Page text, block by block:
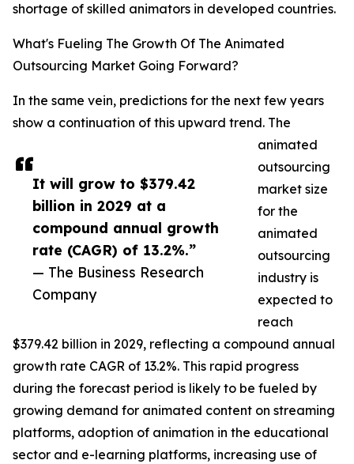
It will grow to $379.42
billion in 2029 at a
compound annual growth
rate (CAGR) of 13.2%.”
— The Business Research
Company
shortage of skilled animators in developed countries.
What's Fueling The Growth Of The Animated
Outsourcing Market Going Forward?
In the same vein, predictions for the next few years
show a continuation of this upward trend. The
animated
outsourcing
market size
for the
animated
outsourcing
industry is
expected to
reach
$379.42 billion in 2029, reflecting a compound annual
growth rate CAGR of 13.2%. This rapid progress
during the forecast period is likely to be fueled by
growing demand for animated content on streaming
platforms, adoption of animation in the educational
sector and e-learning platforms, increasing use of